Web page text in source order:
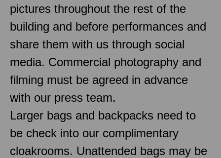
pictures throughout the rest of the
building and before performances and
share them with us through social
media. Commercial photography and
filming must be agreed in advance
with our press team.
Larger bags and backpacks need to
be check into our complimentary
cloakrooms. Unattended bags may be